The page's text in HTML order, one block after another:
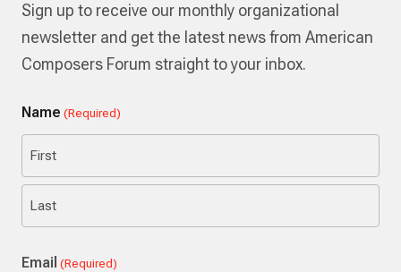
Sign up to receive our monthly organizational
newsletter and get the latest news from American
Composers Forum straight to your inbox.
Name (Required)
First
Email (Required)